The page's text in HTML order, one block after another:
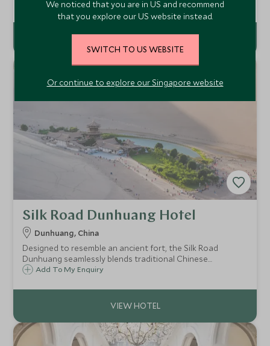
hotel in the historic Wen Shu Fang area of Chengdu,
offering you a chance to immerse yourself in Sichuan’s
Tibetan-influenced culture.
Silk Road Dunhuang Hotel
Dunhuang, China
Designed to resemble an ancient fort, the Silk Road
Dunhuang seamlessly blends traditional Chinese
architecture with modern hotel amenities creating a
of the glorious Mingsha Sand Dunes.
Add To My Enquiry
We noticed that you are in US and recommend
that you explore our US website instead.
SWITCH TO US WEBSITE
Or continue to explore our Singapore website